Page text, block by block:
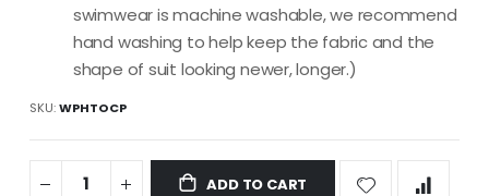
swimwear is machine washable, we recommend
hand washing to help keep the fabric and the
shape of suit looking newer, longer.)
SKU WPHTOCP
ADD TO CART